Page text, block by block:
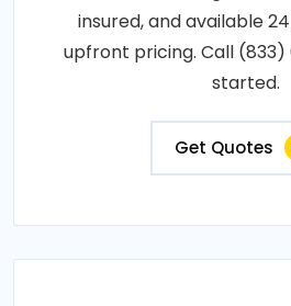
insured, and available
upfront pricing. Call
started.
Get Quotes